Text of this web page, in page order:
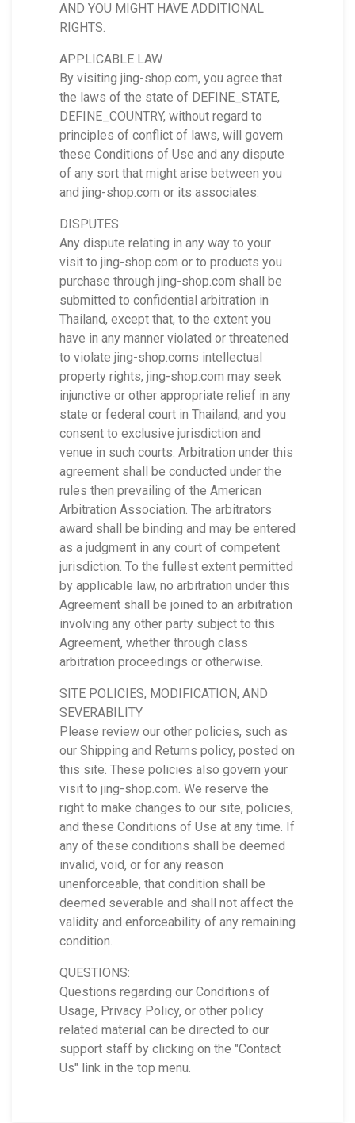
AND YOU MIGHT HAVE ADDITIONAL
RIGHTS.
APPLICABLE LAW
By visiting jing-shop.com, you agree that
the laws of the state of DEFINE_STATE,
DEFINE_COUNTRY, without regard to
principles of conflict of laws, will govern
these Conditions of Use and any dispute
of any sort that might arise between you
and jing-shop.com or its associates.
DISPUTES
Any dispute relating in any way to your
visit to jing-shop.com or to products you
purchase through jing-shop.com shall be
submitted to confidential arbitration in
Thailand, except that, to the extent you
have in any manner violated or threatened
to violate jing-shop.coms intellectual
property rights, jing-shop.com may seek
injunctive or other appropriate relief in any
state or federal court in Thailand, and you
consent to exclusive jurisdiction and
venue in such courts. Arbitration under this
agreement shall be conducted under the
rules then prevailing of the American
Arbitration Association. The arbitrators
award shall be binding and may be entered
as a judgment in any court of competent
jurisdiction. To the fullest extent permitted
by applicable law, no arbitration under this
Agreement shall be joined to an arbitration
involving any other party subject to this
Agreement, whether through class
arbitration proceedings or otherwise.
SITE POLICIES, MODIFICATION, AND
SEVERABILITY
Please review our other policies, such as
our Shipping and Returns policy, posted on
this site. These policies also govern your
visit to jing-shop.com. We reserve the
right to make changes to our site, policies,
and these Conditions of Use at any time. If
any of these conditions shall be deemed
invalid, void, or for any reason
unenforceable, that condition shall be
deemed severable and shall not affect the
validity and enforceability of any remaining
condition.
QUESTIONS:
Questions regarding our Conditions of
Usage, Privacy Policy, or other policy
related material can be directed to our
support staff by clicking on the "Contact
Us" link in the top menu.